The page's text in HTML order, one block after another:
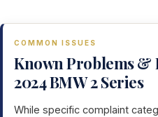
COMMON ISSUES
Known Problems &
2024 BMW 2 Series
While specific complaint